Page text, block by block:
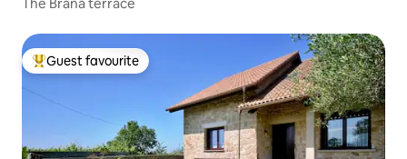
Top guest favourite
Guest favourite